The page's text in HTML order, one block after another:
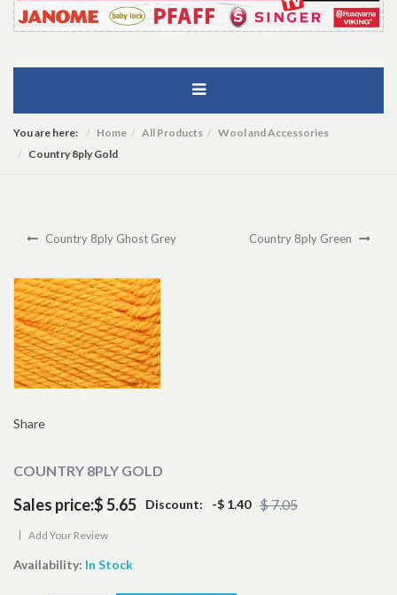
You are here: Home All Products
Wool and Accessories
Country 8ply Gold
Country 8ply Ghost Grey Country 8ply Green
Share
COUNTRY 8PLY GOLD
Sales price:$ 5.65 Discount: -$ 1.40 $ 7.05
| Add Your Review
Availability: In Stock